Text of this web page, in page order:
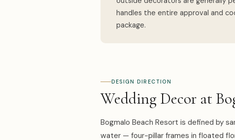
handles the entire approval and
package.
DESIGN DIRECTION
Wedding Decor at
Bogmalo Beach Resort is defined by
water — four-pillar frames in floated